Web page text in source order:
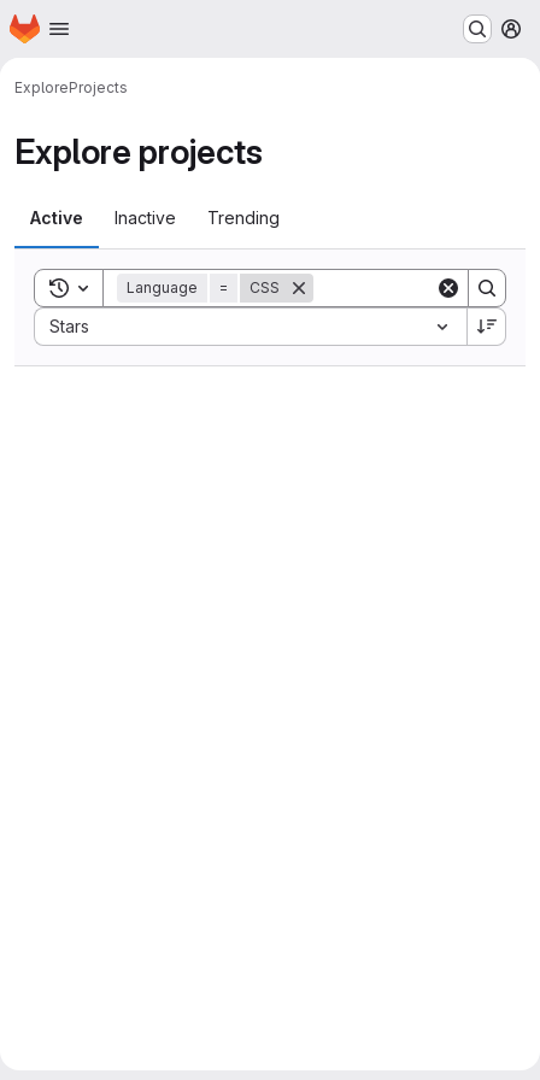
Skip to main content
Homepage
ExploreProjects
Explore projects
Active Inactive Trending
Toggle search history
Language = CSS
Stars
Sort by: